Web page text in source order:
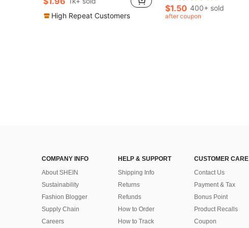
#3 Bestseller in Snake Women Earrings
Almost sold out!
High Repeat Customers
$1.50 400+ sold
after coupon
COMPANY INFO
About SHEIN
Sustainability
Fashion Blogger
Supply Chain
Careers
HELP & SUPPORT
Shipping Info
Returns
Refunds
How to Order
How to Track
CUSTOMER CARE
Contact Us
Payment & Tax
Bonus Point
Product Recalls
Coupon